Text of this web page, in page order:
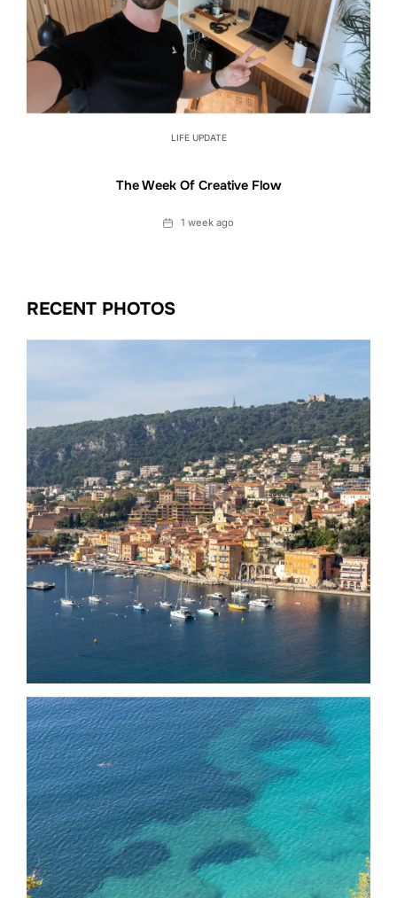
LIFE UPDATE
The Week Of Creative Flow
Date1 week ago
RECENT PHOTOS
Date
Date